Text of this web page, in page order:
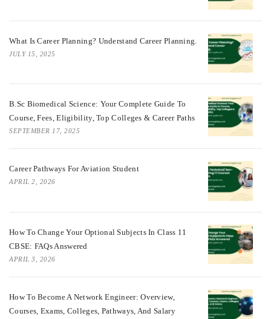
What Is Career Planning? Understand Career Planning.
JULY 15, 2025
B.Sc Biomedical Science: Your Complete Guide To
Course, Fees, Eligibility, Top Colleges & Career Paths
SEPTEMBER 17, 2025
Career Pathways For Aviation Student
APRIL 2, 2026
How To Change Your Optional Subjects In Class 11
CBSE: FAQs Answered
APRIL 3, 2026
How To Become A Network Engineer: Overview,
Courses, Exams, Colleges, Pathways, And Salary